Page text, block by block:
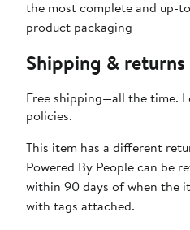
the most complete and up-
product packaging
Shipping & returns
Free shipping—all the time.
policies.
This item has a different
Powered By People can be
within 90 days of when the
with tags attached.